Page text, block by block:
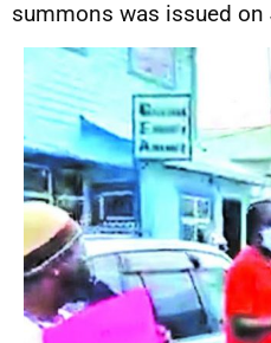
summons was issued on